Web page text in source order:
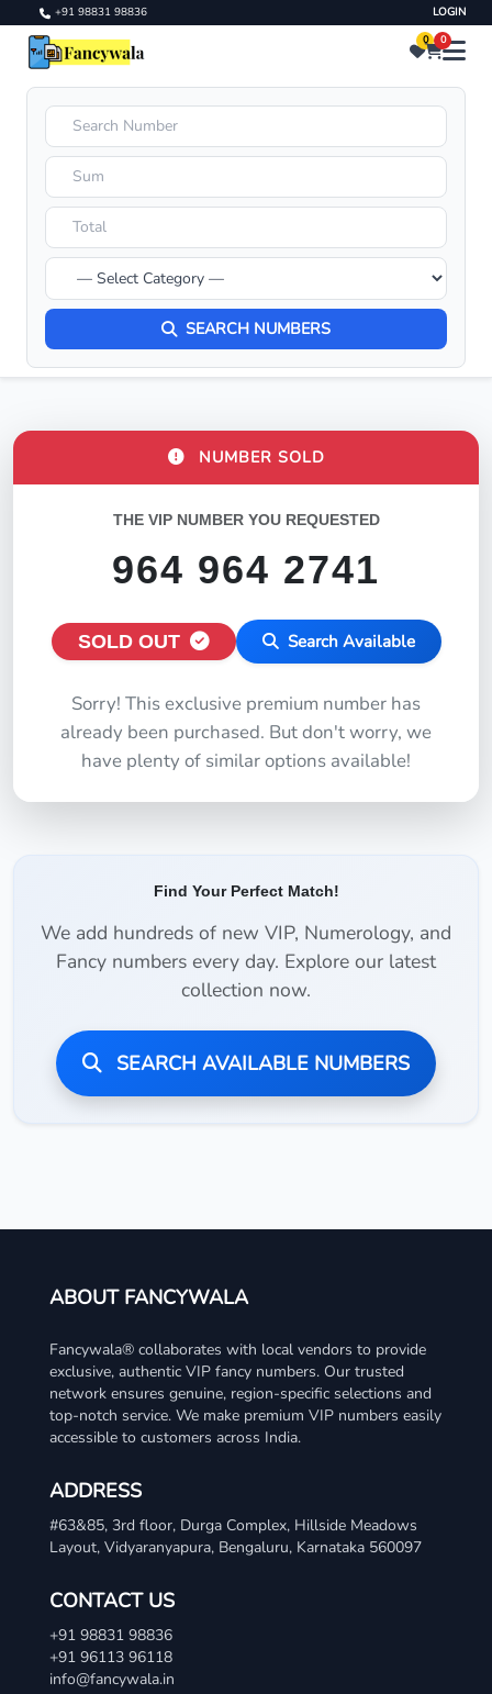
+91 98831 98836 LOGIN
0 0
SEARCH NUMBERS
NUMBER SOLD
THE VIP NUMBER YOU REQUESTED
964 964 2741
SOLD OUT Search Available
Sorry! This exclusive premium number has
already been purchased. But don't worry, we
have plenty of similar options available!
Find Your Perfect Match!
We add hundreds of new VIP, Numerology, and
Fancy numbers every day. Explore our latest
collection now.
SEARCH AVAILABLE NUMBERS
ABOUT FANCYWALA
Fancywala® collaborates with local vendors to provide
exclusive, authentic VIP fancy numbers. Our trusted
network ensures genuine, region-specific selections and
top-notch service. We make premium VIP numbers easily
accessible to customers across India.
ADDRESS
#63&85, 3rd floor, Durga Complex, Hillside Meadows
Layout, Vidyaranyapura, Bengaluru, Karnataka 560097
CONTACT US
+91 98831 98836
+91 96113 96118
info@fancywala.in